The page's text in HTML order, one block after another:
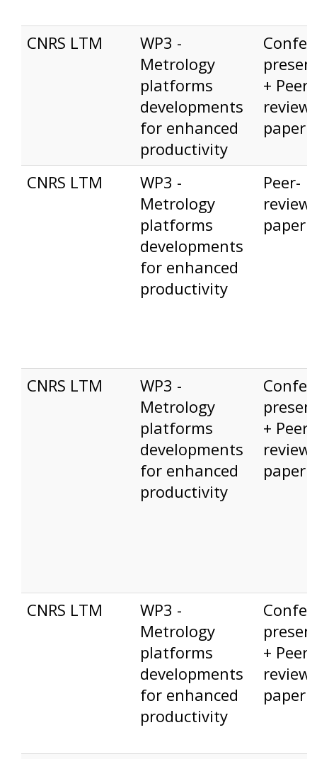
CNRS LTM
WP3 -
Metrology
platforms
developments
for enhanced
productivity
+ Peer-
paper
CNRS LTM
WP3 -
Metrology
platforms
developments
for enhanced
productivity
Peer-
paper
CNRS LTM
WP3 -
Metrology
platforms
developments
for enhanced
productivity
+ Peer-
paper
CNRS LTM
WP3 -
Metrology
platforms
developments
for enhanced
productivity
+ Peer-
paper